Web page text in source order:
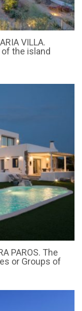
VILLA.
the island
PAROS. The
or Groups of